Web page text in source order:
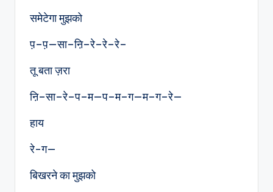
समेटेगा मुझको
प़–प़—सा–ऩि–रे–रे–रे–
तू बता ज़रा
ऩि–सा–रे–प–म—प–म–ग—म–ग–रे—
हाय
रे-ग—
बिखरने का मुझको